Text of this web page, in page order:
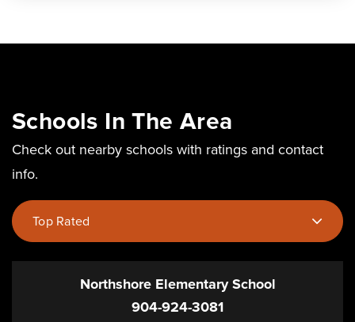
Schools In The Area
Check out nearby schools with ratings and contact
info.
Top Rated
Northshore Elementary School
904-924-3081